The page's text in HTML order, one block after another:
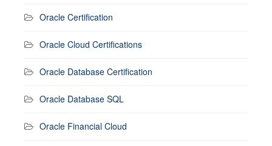
Oracle Certification
Oracle Cloud Certifications
Oracle Database Certification
Oracle Database SQL
Oracle Financial Cloud